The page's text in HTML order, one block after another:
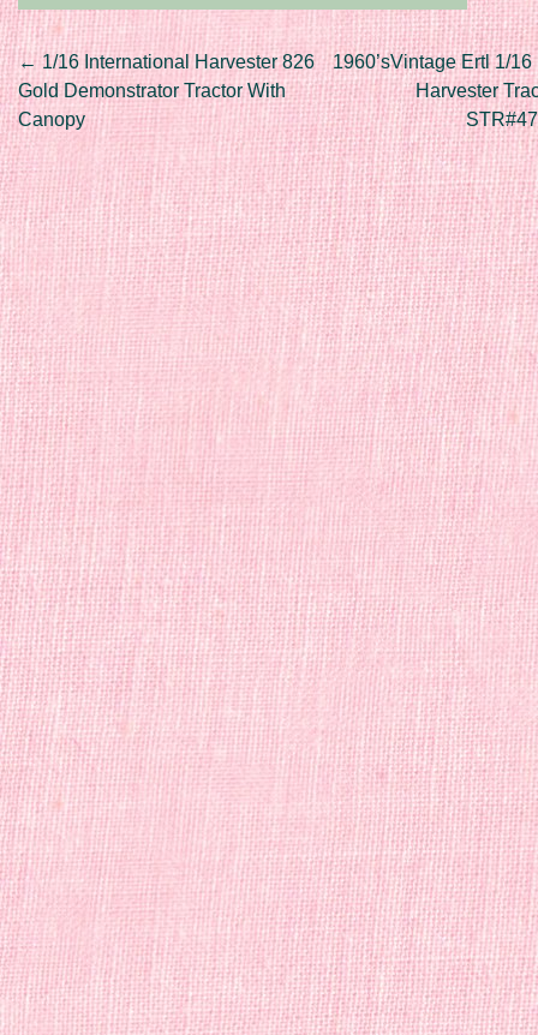
Post navigation
←1/16 International Harvester 826
Gold Demonstrator Tractor With
Canopy
1960’sVintage Ertl 1/
Harvester